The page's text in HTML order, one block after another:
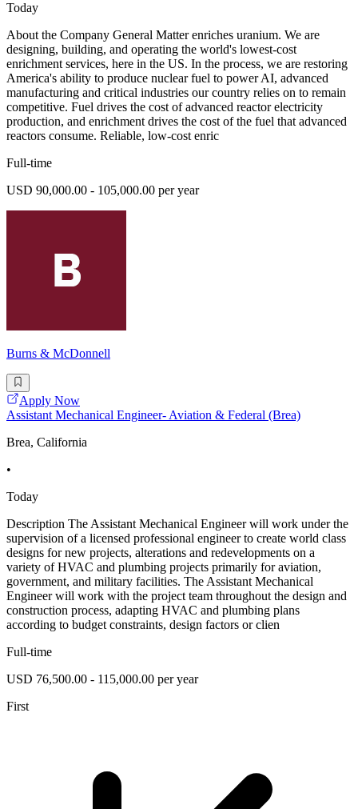
Today
About the Company General Matter enriches uranium. We are
designing, building, and operating the world's lowest-cost
enrichment services, here in the US. In the process, we are restoring
America's ability to produce nuclear fuel to power AI, advanced
manufacturing and critical industries our country relies on to remain
competitive. Fuel drives the cost of advanced reactor electricity
production, and enrichment drives the cost of the fuel that advanced
reactors consume. Reliable, low-cost enric
Full-time
USD 90,000.00 - 105,000.00 per year
Burns & McDonnell
Apply Now
Assistant Mechanical Engineer- Aviation & Federal (Brea)
Brea, California
•
Today
Description The Assistant Mechanical Engineer will work under the
supervision of a licensed professional engineer to create world class
designs for new projects, alterations and redevelopments on a
variety of HVAC and plumbing projects primarily for aviation,
government, and military facilities. The Assistant Mechanical
Engineer will work with the project team throughout the design and
construction process, adapting HVAC and plumbing plans
according to budget constraints, design factors or clien
Full-time
USD 76,500.00 - 115,000.00 per year
First